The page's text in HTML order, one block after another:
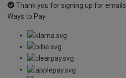
Thank you for signing up for emails
Ways to Pay